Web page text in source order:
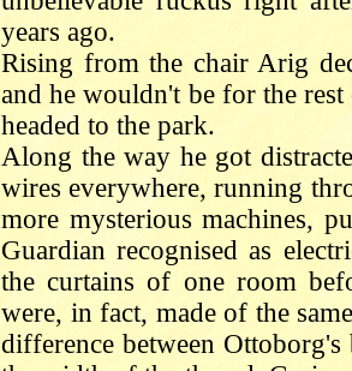
years ago.
Rising from the chair Arig
and he wouldn't be for the
headed to the park.
Along the way he got
wires everywhere, running
more mysterious machines,
Guardian recognised as
the curtains of one room
were, in fact, made of the
difference between Ottoborg's